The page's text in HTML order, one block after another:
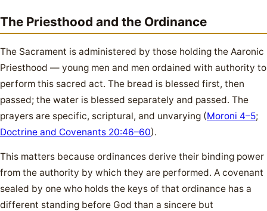
The Priesthood and the Ordinance
The Sacrament is administered by those holding the Aaronic
Priesthood — young men and men ordained with authority to
perform this sacred act. The bread is blessed first, then
passed; the water is blessed separately and passed. The
prayers are specific, scriptural, and unvarying (Moroni 4–5;
Doctrine and Covenants 20:46–60).
This matters because ordinances derive their binding power
from the authority by which they are performed. A covenant
sealed by one who holds the keys of that ordinance has a
different standing before God than a sincere but